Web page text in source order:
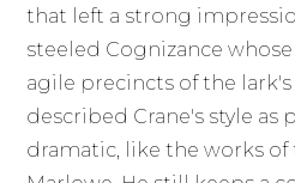
that left a strong
steeled Cognizance
agile precincts of the
described Crane's style as
dramatic, like the works